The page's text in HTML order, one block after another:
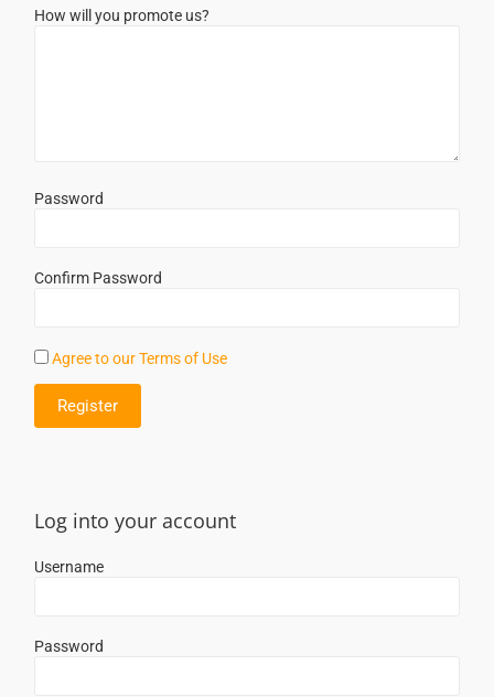
How will you promote us?
Password
Confirm Password
Agree to our Terms of Use
Log into your account
Username
Password